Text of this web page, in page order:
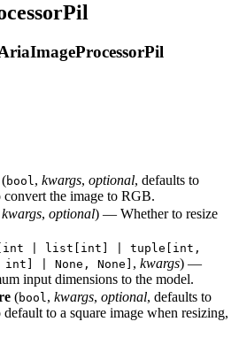
(bool , kwargs, optional, defaults to
the image to RGB.
kwargs, optional) — Whether to resize
| list[int] | tuple[int,
| None, None] , kwargs) —
input dimensions to the model.
(bool , kwargs, optional, defaults to
to a square image when resizing,